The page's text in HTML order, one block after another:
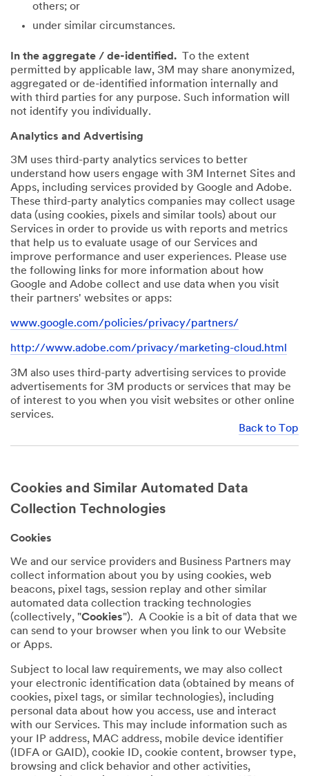
others; or
under similar circumstances.
In the aggregate / de-identified. To the extent
permitted by applicable law, 3M may share anonymized,
aggregated or de-identified information internally and
with third parties for any purpose. Such information will
not identify you individually.
Analytics and Advertising
3M uses third-party analytics services to better
understand how users engage with 3M Internet Sites and
Apps, including services provided by Google and Adobe.
These third-party analytics companies may collect usage
data (using cookies, pixels and similar tools) about our
Services in order to provide us with reports and metrics
that help us to evaluate usage of our Services and
improve performance and user experiences. Please use
the following links for more information about how
Google and Adobe collect and use data when you visit
their partners' websites or apps:
www.google.com/policies/privacy/partners/
http://www.adobe.com/privacy/marketing-cloud.html
3M also uses third-party advertising services to provide
advertisements for 3M products or services that may be
of interest to you when you visit websites or other online
services.
Back to Top
Cookies and Similar Automated Data
Collection Technologies
Cookies
We and our service providers and Business Partners may
collect information about you by using cookies, web
beacons, pixel tags, session replay and other similar
automated data collection tracking technologies
(collectively, "Cookies"). A Cookie is a bit of data that we
can send to your browser when you link to our Website
or Apps.
Subject to local law requirements, we may also collect
your electronic identification data (obtained by means of
cookies, pixel tags, or similar technologies), including
personal data about how you access, use and interact
with our Services. This may include information such as
your IP address, MAC address, mobile device identifier
(IDFA or GAID), cookie ID, cookie content, browser type,
browsing and click behavior and other activities,